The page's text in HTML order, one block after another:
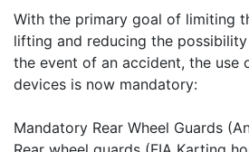
With the primary goal of limiting
lifting and reducing the
the event of an accident, the use
devices is now mandatory:
Mandatory Rear Wheel Guards